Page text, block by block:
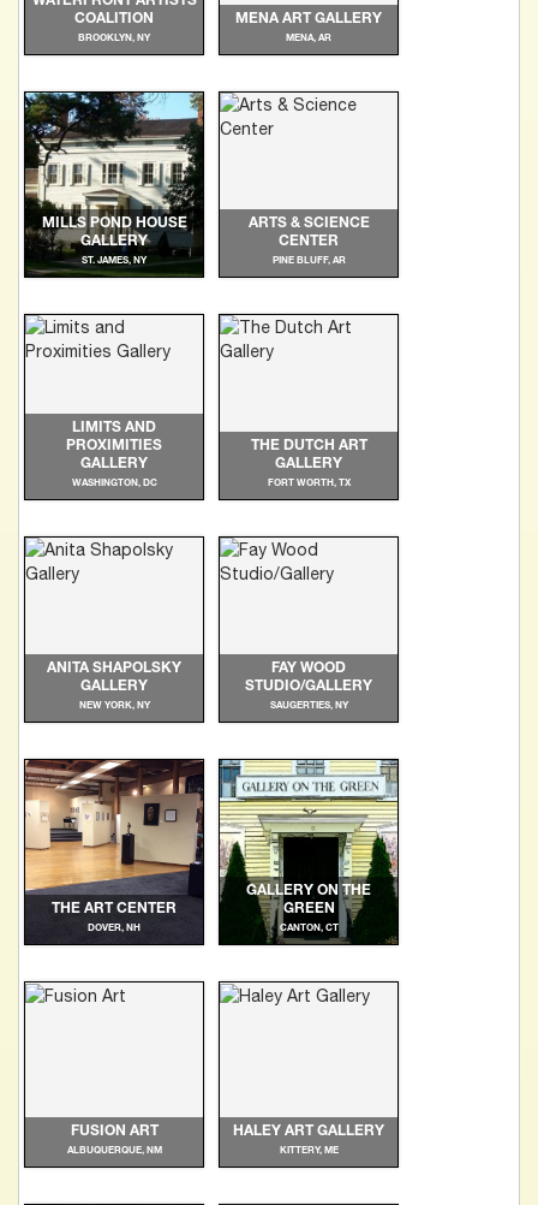
COALITION
BROOKLYN, NY
MENA ART GALLERY
MENA, AR
MILLS POND HOUSE
GALLERY
ST. JAMES, NY
ARTS & SCIENCE
CENTER
PINE BLUFF, AR
LIMITS AND
PROXIMITIES
GALLERY
WASHINGTON, DC
THE DUTCH ART
GALLERY
FORT WORTH, TX
ANITA SHAPOLSKY
GALLERY
NEW YORK, NY
FAY WOOD
STUDIO/GALLERY
SAUGERTIES, NY
THE ART CENTER
DOVER, NH
GALLERY ON THE
GREEN
CANTON, CT
FUSION ART
ALBUQUERQUE, NM
HALEY ART GALLERY
KITTERY, ME